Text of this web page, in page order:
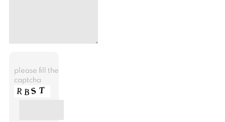
please fill the
captcha